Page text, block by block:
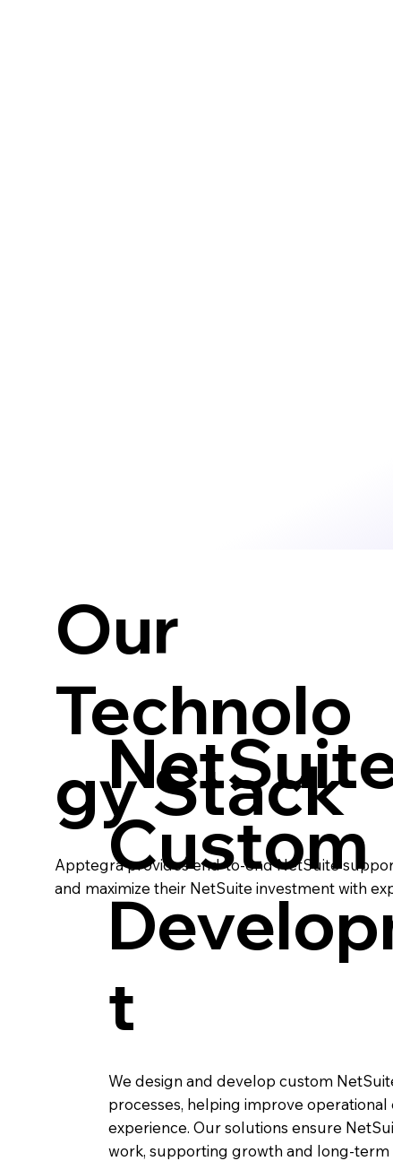
Our
Technolo
gy Stack
Apptegra provides end-to-end NetSuite
and maximize their NetSuite investment with
Custom
t
We design and develop custom
processes, helping improve
experience. Our solutions ensure
work, supporting growth and long-